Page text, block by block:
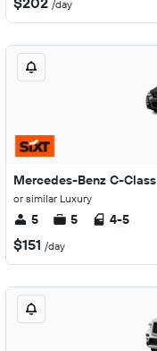
/day
Mercedes-Benz C-Class
or similar Luxury
5 5 4-5
$151 /day